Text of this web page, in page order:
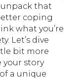
unpack that
coping
what you’re
Let’s dive
bit more
your story
a unique